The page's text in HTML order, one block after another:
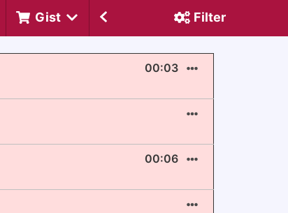
Gist Filter
00:03
00:06